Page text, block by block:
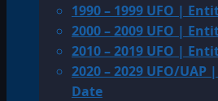
1990 – 1999 UFO |
2000 – 2009 UFO |
2010 – 2019 UFO |
2020 – 2029 UFO/
Date